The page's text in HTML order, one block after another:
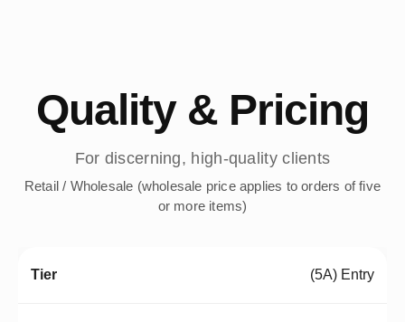
Quality & Pricing
For discerning, high-quality clients
Retail / Wholesale (wholesale price applies to orders of five
or more items)
(5A) Entry